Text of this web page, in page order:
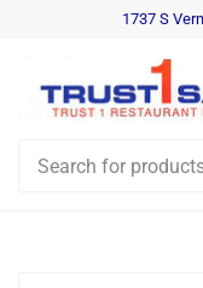
1737 S
for